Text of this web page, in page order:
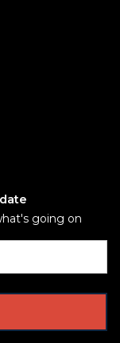
going on